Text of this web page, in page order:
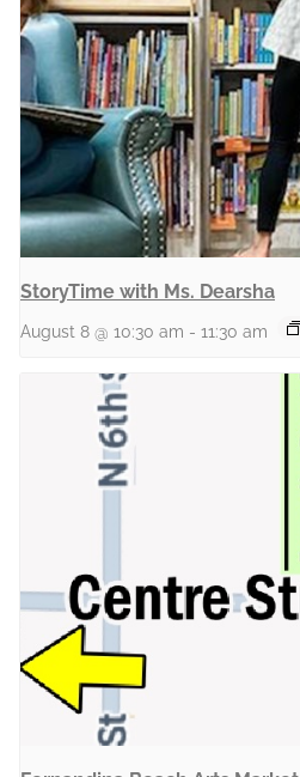
StoryTime with Ms. Dearsha
August 8 @ 10:30 am - 11:30 am